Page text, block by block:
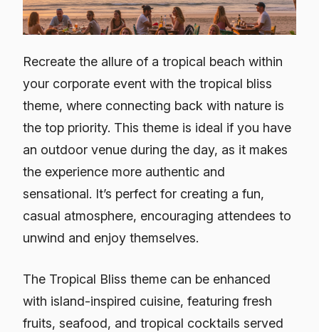
Recreate the allure of a tropical beach within
your corporate event with the tropical bliss
theme, where connecting back with nature is
the top priority. This theme is ideal if you have
an outdoor venue during the day, as it makes
the experience more authentic and
sensational. It’s perfect for creating a fun,
casual atmosphere, encouraging attendees to
unwind and enjoy themselves.
The Tropical Bliss theme can be enhanced
with island-inspired cuisine, featuring fresh
fruits, seafood, and tropical cocktails served